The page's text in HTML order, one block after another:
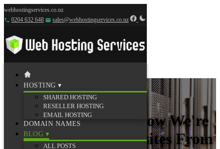
webhostingservices.co.nz
0204 632 648
sales@webhostingservices.co.nz
HOSTING▾
SHARED HOSTING
RESELLER HOSTING
EMAIL HOSTING
DOMAIN NAMES
BLOG ▾
ALL POSTS
Behind the Scenes: How We're
Protecting Your Websites From